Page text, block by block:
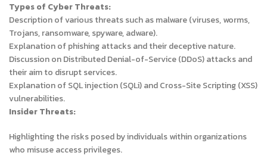
Types of Cyber Threats:
Description of various threats such as malware (viruses, worms,
Trojans, ransomware, spyware, adware).
Explanation of phishing attacks and their deceptive nature.
Discussion on Distributed Denial-of-Service (DDoS) attacks and
their aim to disrupt services.
Explanation of SQL injection (SQLi) and Cross-Site Scripting (XSS)
vulnerabilities.
Insider Threats:
Highlighting the risks posed by individuals within organizations
who misuse access privileges.